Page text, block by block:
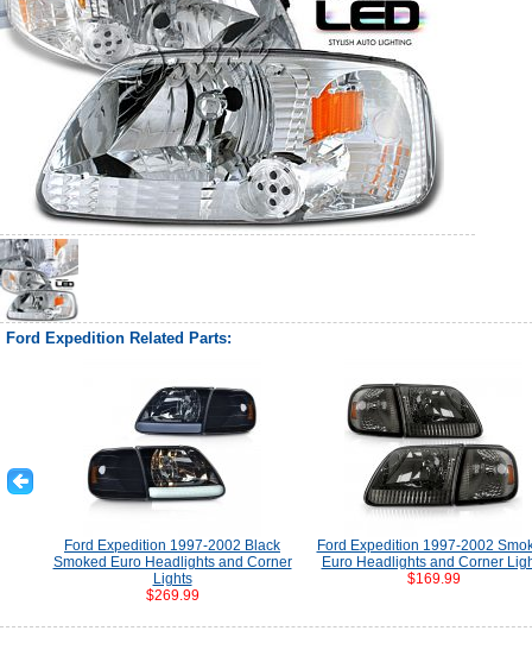
Ford Expedition Related Parts:
Ford Expedition 1997-2002 Black
Smoked Euro Headlights and Corner
Lights
$269.99
Ford Expedition 1997-2002
Euro Headlights and Corner
$169.99